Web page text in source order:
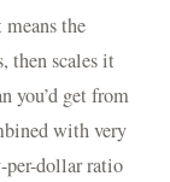
the
then scales it
you’d get from
with very
per-dollar ratio